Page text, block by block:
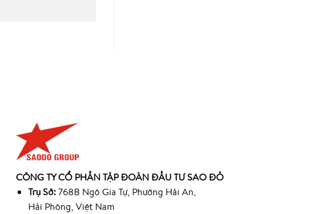
CÔNG TY CỔ PHẦN TẬP ĐOÀN ĐẦU TƯ SAO ĐỎ
Trụ Sở:768B Ngô Gia Tự, Phường Hải An,
Hải Phòng, Việt Nam